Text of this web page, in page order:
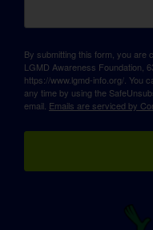
By submitting this form, you are
LGMD Awareness Foundation,
https://www.lgmd-info.org/. You
any time by using the
email. Emails are serviced by